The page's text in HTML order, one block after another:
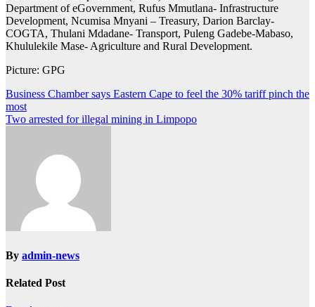
Department of eGovernment, Rufus Mmutlana- Infrastructure
Development, Ncumisa Mnyani – Treasury, Darion Barclay-
COGTA, Thulani Mdadane- Transport, Puleng Gadebe-Mabaso,
Khululekile Mase- Agriculture and Rural Development.
Picture: GPG
Post
navigation
Business Chamber says Eastern Cape to feel the 30% tariff pinch the
most
Two arrested for illegal mining in Limpopo
By admin-news
Related Post